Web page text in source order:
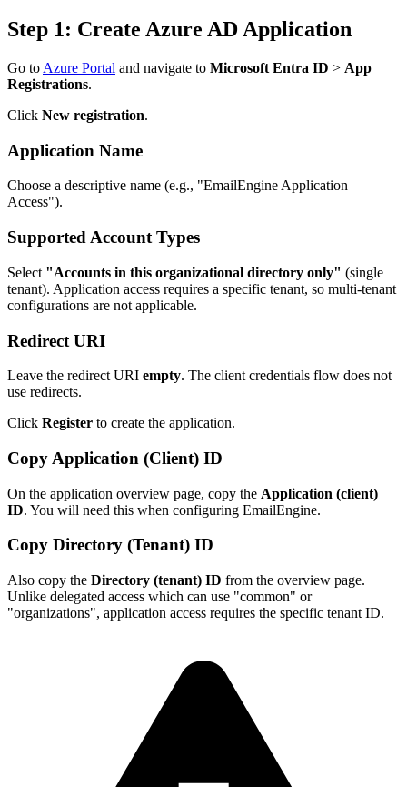
Step 1: Create Azure AD Application
Go to Azure Portal and navigate to Microsoft Entra ID > App
Registrations.
Click New registration.
Application Name
Choose a descriptive name (e.g., "EmailEngine Application
Access").
Supported Account Types
Select "Accounts in this organizational directory only" (single
tenant). Application access requires a specific tenant, so multi-tenant
configurations are not applicable.
Redirect URI
Leave the redirect URI empty. The client credentials flow does not
use redirects.
Click Register to create the application.
Copy Application (Client) ID
On the application overview page, copy the Application (client)
ID. You will need this when configuring EmailEngine.
Copy Directory (Tenant) ID
Also copy the Directory (tenant) ID from the overview page.
Unlike delegated access which can use "common" or
"organizations", application access requires the specific tenant ID.